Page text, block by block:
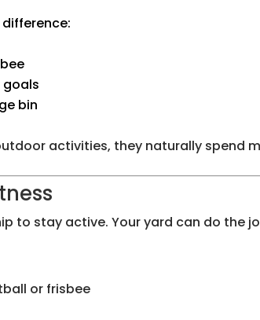
goals
bin
activities, they naturally spend
to stay active. Your yard can do the
or frisbee